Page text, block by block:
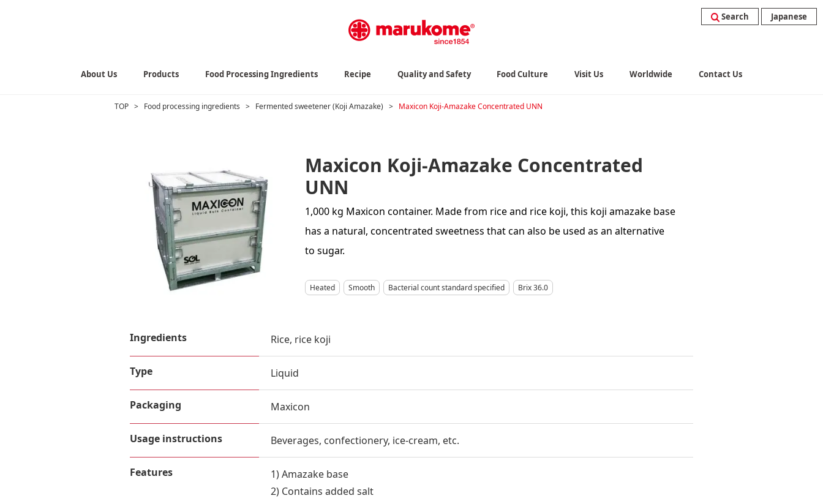
Search Japanese
About Us Products Food Processing Ingredients Recipe Quality and Safety Food Culture Visit Us Worldwide Contact Us
TOP > Food processing ingredients > Fermented sweetener (Koji Amazake) > Maxicon Koji-Amazake Concentrated UNN
Maxicon Koji-Amazake Concentrated
UNN
1,000 kg Maxicon container. Made from rice and rice koji, this koji amazake base
has a natural, concentrated sweetness that can also be used as an alternative
to sugar.
Heated Smooth Bacterial count standard specified Brix 36.0
Ingredients Rice, rice koji
Type Liquid
Packaging Maxicon
Usage instructions Beverages, confectionery, ice-cream, etc.
Features
1) Amazake base
2) Contains added salt